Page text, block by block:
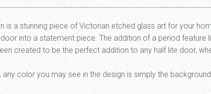
a stunning piece of Victorian etched glass art for your
into a statement piece. The addition of a period feature
created to be the perfect addition to any half lite door,
color you may see in the design is simply the